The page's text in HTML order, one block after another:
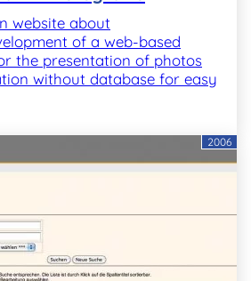
website about
of a web-based
the presentation of photos
without database for easy
2006